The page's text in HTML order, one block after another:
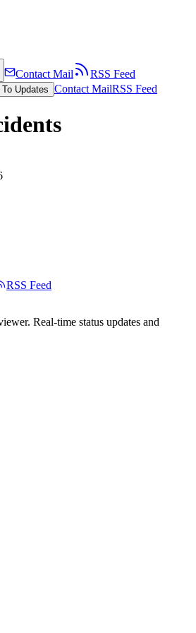
Contact Mail
RSS Feed
Updates Contact MailRSS Feed
RSS Feed
. Real-time status updates and